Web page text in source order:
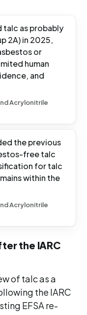
talc as probably
2A) in 2025,
or
human
and
Acrylonitrile
the previous
free talc
for talc
within the
Acrylonitrile
the IARC
of talc as a
the IARC
EFSA re-